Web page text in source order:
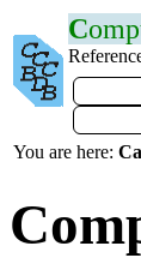
C
You are here: